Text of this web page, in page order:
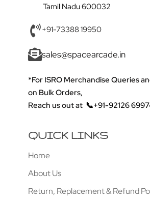
Tamil Nadu 600032
+91-73388 19950
sales@spacearcade.in
*For ISRO Merchandise Queries
on Bulk Orders,
Reach us out at 📞+91-92126
QUICK LINKS
Home
About Us
Return, Replacement & Refund